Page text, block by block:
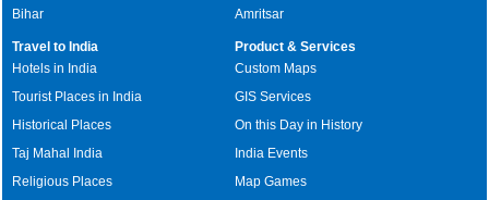
Bihar
Amritsar
Travel to India
Hotels in India
Tourist Places in India
Historical Places
Taj Mahal India
Religious Places
Product & Services
Custom Maps
GIS Services
On this Day in History
India Events
Map Games